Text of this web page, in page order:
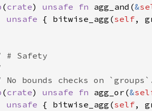
(crate) unsafe fn agg_and(&
unsafe { bitwise_agg(self
(crate) unsafe fn agg_or(&
unsafe { bitwise_agg(self